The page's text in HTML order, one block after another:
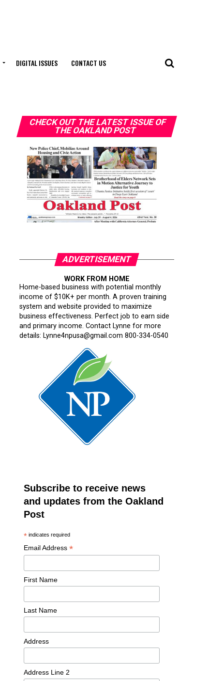
DIGITAL ISSUES CONTACT US
CHECK OUT THE LATEST ISSUE OF
THE OAKLAND POST
ADVERTISEMENT
WORK FROM HOME
Home-based business with potential monthly
income of $10K+ per month. A proven training
system and website provided to maximize
business effectiveness. Perfect job to earn side
and primary income. Contact Lynne for more
details: Lynne4npusa@gmail.com 800-334-0540
Subscribe to receive news
and updates from the Oakland
Post
* indicates required
Email Address *
First Name
Last Name
Address
Address Line 2